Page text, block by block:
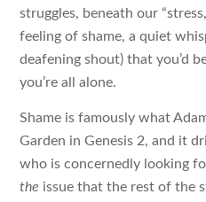
struggles, beneath our
feeling of shame, a quiet
deafening shout) that you’d
you’re all alone.
Shame is famously what
Garden in Genesis 2, and it
who is concernedly looking
the issue that the rest of the